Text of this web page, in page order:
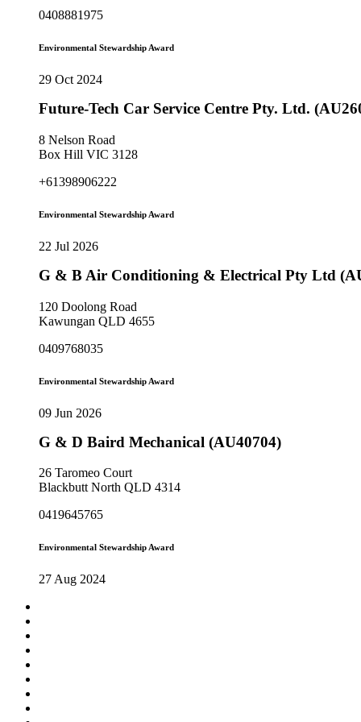
0408881975
Environmental Stewardship Award
29 Oct 2024
Future-Tech Car Service Centre Pty. Ltd.
8 Nelson Road
Box Hill VIC 3128
+61398906222
Environmental Stewardship Award
22 Jul 2026
G & B Air Conditioning & Electrical Pty Ltd
120 Doolong Road
Kawungan QLD 4655
0409768035
Environmental Stewardship Award
09 Jun 2026
G & D Baird Mechanical (AU40704)
26 Taromeo Court
Blackbutt North QLD 4314
0419645765
Environmental Stewardship Award
27 Aug 2024